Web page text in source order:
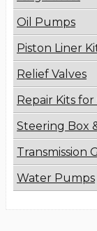
Oil Pumps
Piston Liner
Relief Valves
Repair Kits
Steering Box
Transmission
Water Pumps